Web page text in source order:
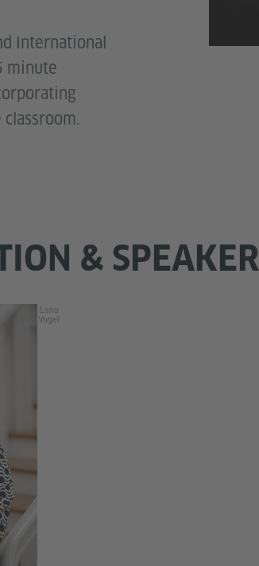
International
minute
& SPEAKER
Lena
Vogel